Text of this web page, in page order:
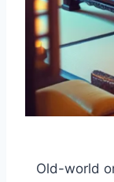
Old-world